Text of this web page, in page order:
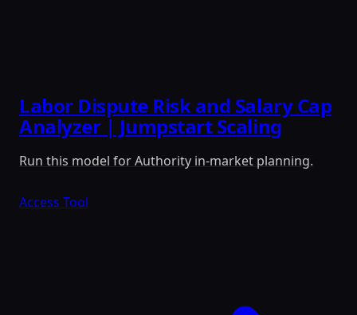
Labor Dispute Risk and Salary Cap
Analyzer | Jumpstart Scaling
Run this model for Authority in-market planning.
Access Tool